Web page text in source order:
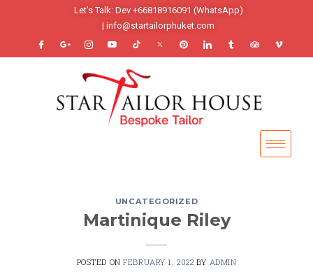
Let’s Talk: Dev +66818916091 (WhatsApp)
| info@startailorphuket.com
UNCATEGORIZED
Martinique Riley
POSTED ONFEBRUARY 1, 2022 BY ADMIN